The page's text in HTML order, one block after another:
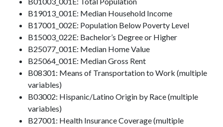
B19013_001E: Median Household Income
B17001_002E: Population Below Poverty Level
B15003_022E: Bachelor’s Degree or Higher
B25077_001E: Median Home Value
B25064_001E: Median Gross Rent
B08301: Means of Transportation to Work (multiple
variables)
B03002: Hispanic/Latino Origin by Race (multiple
variables)
B27001: Health Insurance Coverage (multiple